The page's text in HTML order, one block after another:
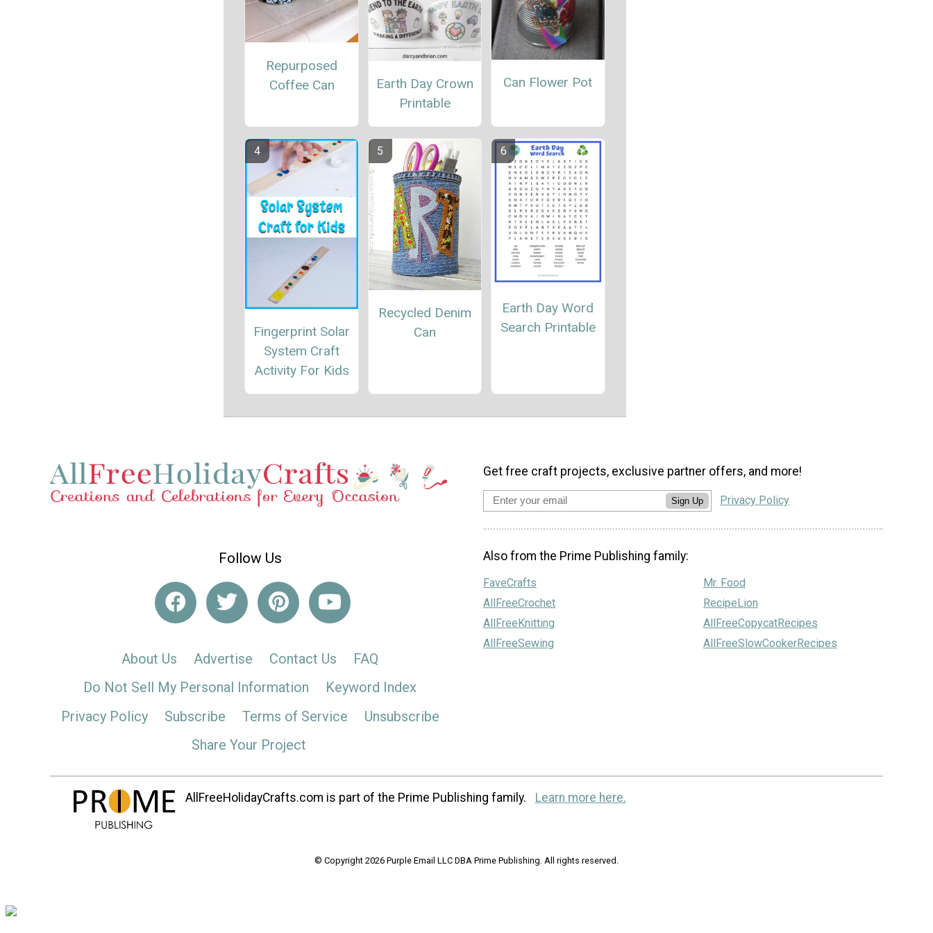
Repurposed
Coffee Can
Earth Day Crown
Printable
Can Flower Pot
Fingerprint Solar
System Craft
Activity For Kids
Recycled Denim
Can
Earth Day Word
Search Printable
Follow Us
About Us Advertise Contact Us
FAQ
Do Not Sell My Personal Information
Keyword Index
Privacy Policy
Subscribe Terms of Service
Unsubscribe
Share Your Project
Get free craft projects, exclusive partner offers, and more!
Sign Up Privacy Policy
Also from the Prime Publishing family:
FaveCrafts
AllFreeCrochet
AllFreeKnitting
AllFreeSewing
Mr. Food
RecipeLion
AllFreeCopycatRecipes
AllFreeSlowCookerRecipes
AllFreeHolidayCrafts.com is part of the Prime Publishing family. Learn more here.
© Copyright 2026 Purple Email LLC DBA Prime Publishing. All rights reserved.